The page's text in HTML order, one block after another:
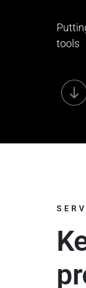
tools